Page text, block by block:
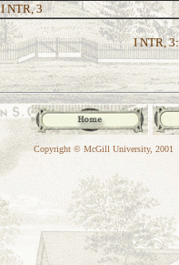
I NTR, 3
I NTR, 3:
Copyright © McGill University, 2001